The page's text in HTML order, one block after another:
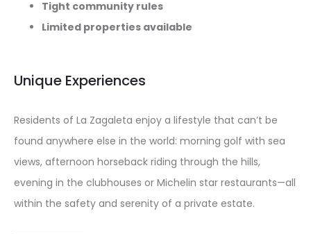
Tight community rules
Limited properties available
Unique Experiences
Residents of La Zagaleta enjoy a lifestyle that can’t be
found anywhere else in the world: morning golf with sea
views, afternoon horseback riding through the hills,
evening in the clubhouses or Michelin star restaurants—all
within the safety and serenity of a private estate.